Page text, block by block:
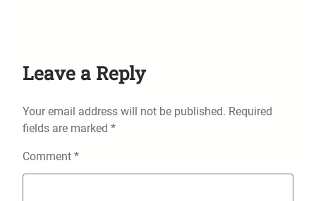
Leave a Reply
Your email address will not be published. Required
fields are marked *
Comment *